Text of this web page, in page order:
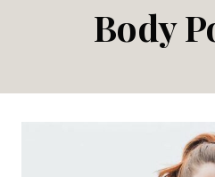
Body